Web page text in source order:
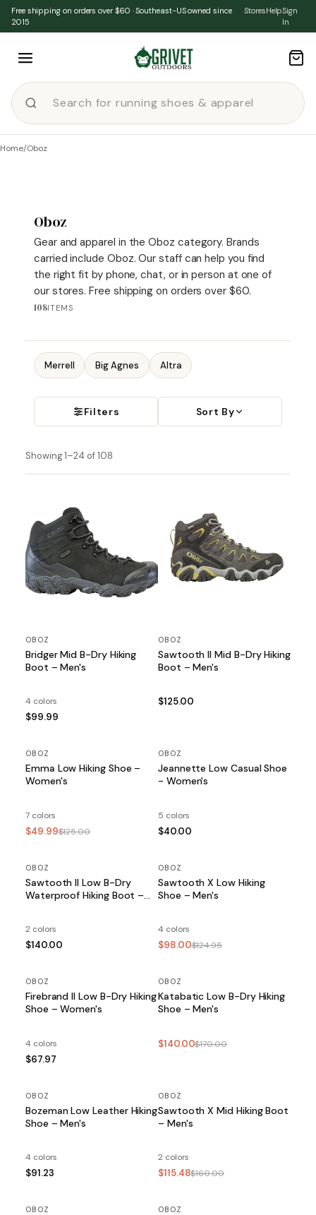
Skip to content
Free shipping on orders over $60 · Southeast-US owned since
2015
StoresHelpSign
In
Home/Oboz
Oboz
Gear and apparel in the Oboz category. Brands
carried include Oboz. Our staff can help you find
the right fit by phone, chat, or in person at one of
our stores. Free shipping on orders over $60.
108ITEMS
Merrell Big Agnes Altra
Filters Sort By
Showing 1–24 of 108
OBOZ
Bridger Mid B-Dry Hiking
Boot – Men's
4 colors
$99.99
OBOZ
Sawtooth II Mid B-Dry Hiking
Boot – Men's
$125.00
SALE
OBOZ
Emma Low Hiking Shoe –
Women's
7 colors
$49.99$125.00
OBOZ
Jeannette Low Casual Shoe
- Women's
5 colors
$40.00
OBOZ
Sawtooth II Low B-Dry
Waterproof Hiking Boot –
2 colors
$140.00
SALE
OBOZ
Sawtooth X Low Hiking
Shoe – Men's
4 colors
$98.00$124.95
OBOZ
Firebrand II Low B-Dry Hiking
Shoe – Women's
4 colors
$67.97
SALE
OBOZ
Katabatic Low B-Dry Hiking
Shoe – Men's
$140.00$170.00
OBOZ
Bozeman Low Leather Hiking
Shoe – Men's
4 colors
$91.23
SALE
OBOZ
Sawtooth X Mid Hiking Boot
– Men's
2 colors
$115.48$160.00
OBOZ SALE
OBOZ